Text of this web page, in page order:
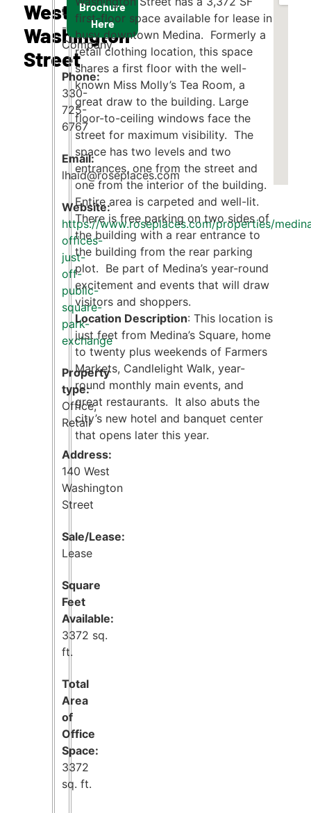
West
Washington
Street
Lisa Haid
- Rose
Company
Phone:
330-
725-
6767
Email:
lhaid@roseplaces.com
https://www.roseplaces.com/properties/
offices-
just-
off-
public-
square-
park-
exchange
Property
type:
Office,
Retail
Address:
140 West
Washington
Street
Sale/Lease:
Lease
Square
Feet
Available:
3372 sq.
ft.
Total
Area
of
Office
Space:
3372
sq. ft.
Brochure
Here
first-floor space available for lease in
busy downtown Medina. Formerly a
retail clothing location, this space
shares a first floor with the well-
known Miss Molly’s Tea Room, a
great draw to the building. Large
floor-to-ceiling windows face the
street for maximum visibility. The
space has two levels and two
entrances, one from the street and
one from the interior of the building.
Entire area is carpeted and well-lit.
There is free parking on two sides of
the building with a rear entrance to
the building from the rear parking
plot. Be part of Medina’s year-round
excitement and events that will draw
visitors and shoppers.
Location Description: This location is
just feet from Medina’s Square, home
to twenty plus weekends of Farmers
Markets, Candlelight Walk, year-
round monthly main events, and
great restaurants. It also abuts the
city’s new hotel and banquet center
that opens later this year.